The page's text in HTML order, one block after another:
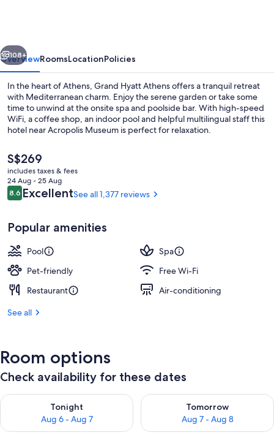
Next
108+
OverviewRoomsLocationPolicies
In the heart of Athens, Grand Hyatt Athens offers a tranquil retreat
with Mediterranean charm. Enjoy the serene garden or take some
time to unwind at the onsite spa and poolside bar. With high-speed
WiFi, a coffee shop, an indoor pool and helpful multilingual staff this
hotel near Acropolis Museum is perfect for relaxation.
The
current
price
is
S$269
S$269
includes taxes & fees
24 Aug - 25 Aug
Reviews
8.68.6 out of 10
ExcellentSee all 1,377 reviews
Popular amenities
Pool
Spa
Pet-friendly
Free Wi-Fi
Restaurant
Air-conditioning
See all
Room options
Check availability for these dates
Tonight
Aug 6 - Aug 7
Check availability for tonight Aug 6 - Aug 7
Tomorrow
Aug 7 - Aug 8
Check availability for